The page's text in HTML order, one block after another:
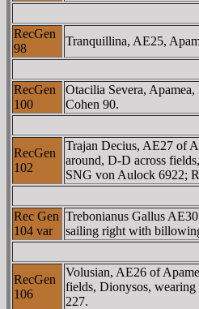
RecGen
98
Tranquillina, AE25,
RecGen
100
Otacilia Severa,
Cohen 90.
RecGen
102
Trajan Decius, AE27 of
around, D-D across
SNG von Aulock 6922;
Rec Gen
104 var
Trebonianus Gallus
sailing right with
RecGen
106
Volusian, AE26 of
fields, Dionysos,
227.